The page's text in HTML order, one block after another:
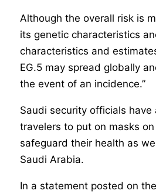
Although the overall risk is
its genetic characteristics
characteristics and
EG.5 may spread globally
the event of an incidence.”
Saudi security officials have
travelers to put on masks
safeguard their health as
Saudi Arabia.
In a statement posted on